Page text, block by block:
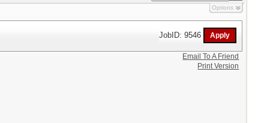
Options
JobID: 9546
Email To A Friend
Print Version